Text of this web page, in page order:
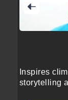
Inspires
storytelling